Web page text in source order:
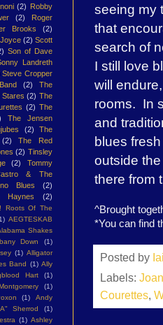
seeing my
that
search of
I still love
will
rooms. In
and
blues
outside
there from
^Brought
*You can find
Posted by
Labels:
Courettes,
(2) Robby
(2)
Roger
Brooks
(2)
(2) Scott
Son of Dave
Landreth
Steve Cropper
(2)
The
(2) The
(2) The
The Jensen
(2)
The
(2)
The Red
(2) Tinsley
(2)
Tommy
& The
Blues
(2)
Haynes
(2)
Roots Of The
AEGTESKAB
Shakes
Down
(1)
(1) Alligator
Band (1) Ally
Hart
(1)
(1)
(1)
Andy
Sherrod
(1)
(1) Ashley